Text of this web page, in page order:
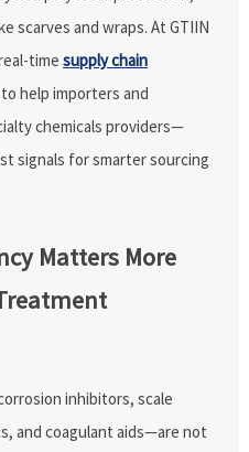
scarves and wraps. At GTIIN
timesupply chain
help importers and
chemicals providers—
signals for smarter sourcing
Matters More
inhibitors, scale
and coagulant aids—are not